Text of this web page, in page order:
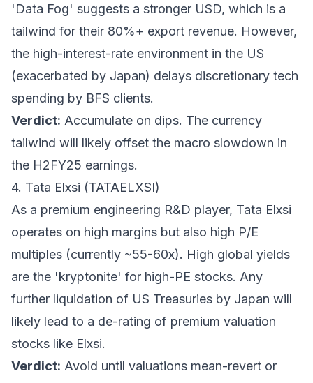
'Data Fog' suggests a stronger USD, which is a
tailwind for their 80%+ export revenue. However,
the high-interest-rate environment in the US
(exacerbated by Japan) delays discretionary tech
spending by BFS clients.
Verdict: Accumulate on dips. The currency
tailwind will likely offset the macro slowdown in
the H2FY25 earnings.
4. Tata Elxsi (TATAELXSI)
As a premium engineering R&D player, Tata Elxsi
operates on high margins but also high P/E
multiples (currently ~55-60x). High global yields
are the 'kryptonite' for high-PE stocks. Any
further liquidation of US Treasuries by Japan will
likely lead to a de-rating of premium valuation
stocks like Elxsi.
Verdict: Avoid until valuations mean-revert or